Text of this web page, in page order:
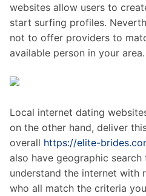
websites allow users to
start surfing profiles.
not to offer providers to
available person in your area.
Local internet dating
on the other hand, deliver
overall https://elite-
also have geographic search
understand the internet with
who all match the criteria